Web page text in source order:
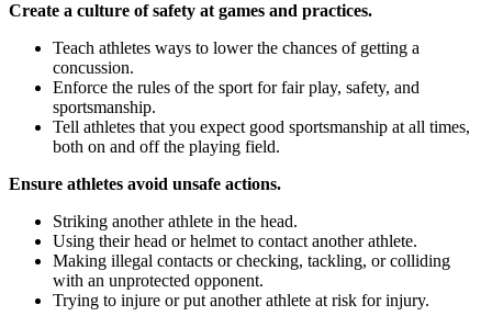
Create a culture of safety at games and practices.
Teach athletes ways to lower the chances of getting a
concussion.
Enforce the rules of the sport for fair play, safety, and
sportsmanship.
Tell athletes that you expect good sportsmanship at all times,
both on and off the playing field.
Ensure athletes avoid unsafe actions.
Striking another athlete in the head.
Using their head or helmet to contact another athlete.
Making illegal contacts or checking, tackling, or colliding
with an unprotected opponent.
Trying to injure or put another athlete at risk for injury.